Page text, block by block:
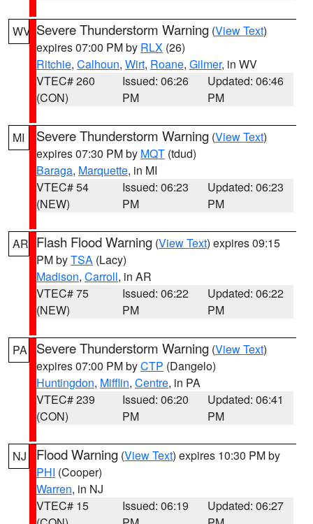
WV Severe Thunderstorm Warning (View Text)
expires 07:00 PM by RLX (26)
Ritchie, Calhoun, Wirt, Roane, Gilmer, in WV
VTEC# 260
(CON)
Issued: 06:26
PM
Updated: 06:46
PM
MI Severe Thunderstorm Warning (View Text)
expires 07:30 PM by MQT (tdud)
Baraga, Marquette, in MI
VTEC# 54
(NEW)
Issued: 06:23
PM
Updated: 06:23
PM
AR Flash Flood Warning (View Text) expires 09:15
PM byTSA (Lacy)
Madison, Carroll, in AR
VTEC# 75
(NEW)
Issued: 06:22
PM
Updated: 06:22
PM
PA Severe Thunderstorm Warning (View Text)
expires 07:00 PM byCTP (Dangelo)
Huntingdon, Mifflin, Centre, in PA
VTEC# 239
(CON)
Issued: 06:20
PM
Updated: 06:41
PM
NJ Flood Warning (View Text) expires 10:30 PM by
PHI (Cooper)
Warren, in NJ
VTEC# 15
Issued: 06:19
Updated: 06:27